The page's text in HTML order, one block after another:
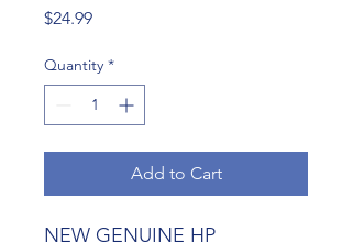
$24.99Price
Quantity *
Add to Cart
NEW GENUINE HP